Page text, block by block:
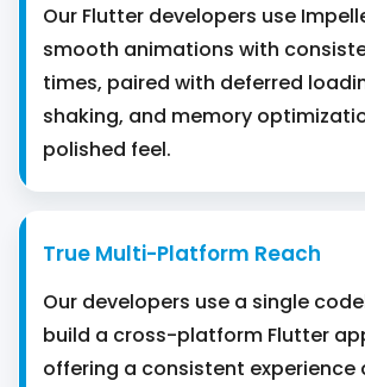
Our Flutter developers use
smooth animations with
times, paired with deferred
shaking, and memory
polished feel.
True Multi-Platform Reach
Our developers use a single
build a cross-platform Flutter
offering a consistent experience